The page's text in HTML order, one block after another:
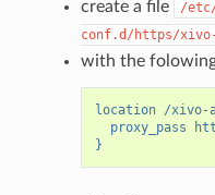
create a file
/
conf.d/https/
with the
location /xivo-
proxy_pass
}